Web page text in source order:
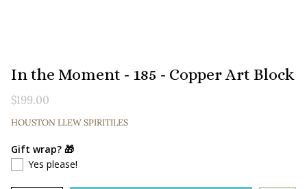
In the Moment - 185 - Copper Art Block
$199.00
HOUSTON LLEW SPIRITILES
Gift wrap? 🎁
Yes please!